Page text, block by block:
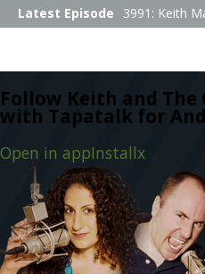
Follow Keith and The
with Tapatalk for
Open in appInstallx
Latest Episode 3991: Keith